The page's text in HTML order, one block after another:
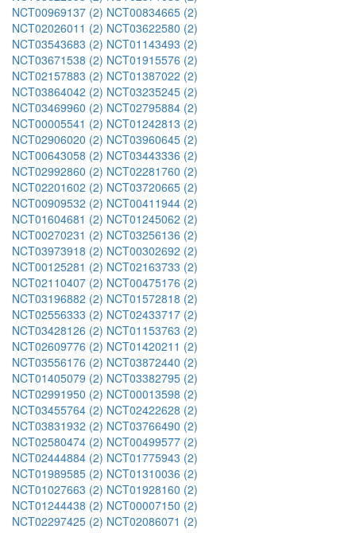
NCT00969137 (2) NCT00834665 (2)
NCT02026011 (2) NCT03622580 (2)
NCT03543683 (2) NCT01143493 (2)
NCT03671538 (2) NCT01915576 (2)
NCT02157883 (2) NCT01387022 (2)
NCT03864042 (2) NCT03235245 (2)
NCT03469960 (2) NCT02795884 (2)
NCT00005541 (2) NCT01242813 (2)
NCT02906020 (2) NCT03960645 (2)
NCT00643058 (2) NCT03443336 (2)
NCT02992860 (2) NCT02281760 (2)
NCT02201602 (2) NCT03720665 (2)
NCT00909532 (2) NCT00411944 (2)
NCT01604681 (2) NCT01245062 (2)
NCT00270231 (2) NCT03256136 (2)
NCT03973918 (2) NCT00302692 (2)
NCT00125281 (2) NCT02163733 (2)
NCT02110407 (2) NCT00475176 (2)
NCT03196882 (2) NCT01572818 (2)
NCT02556333 (2) NCT02433717 (2)
NCT03428126 (2) NCT01153763 (2)
NCT02609776 (2) NCT01420211 (2)
NCT03556176 (2) NCT03872440 (2)
NCT01405079 (2) NCT03382795 (2)
NCT02991950 (2) NCT00013598 (2)
NCT03455764 (2) NCT02422628 (2)
NCT03831932 (2) NCT03766490 (2)
NCT02580474 (2) NCT00499577 (2)
NCT02444884 (2) NCT01775943 (2)
NCT01989585 (2) NCT01310036 (2)
NCT01027663 (2) NCT01928160 (2)
NCT01244438 (2) NCT00007150 (2)
NCT02297425 (2) NCT02086071 (2)